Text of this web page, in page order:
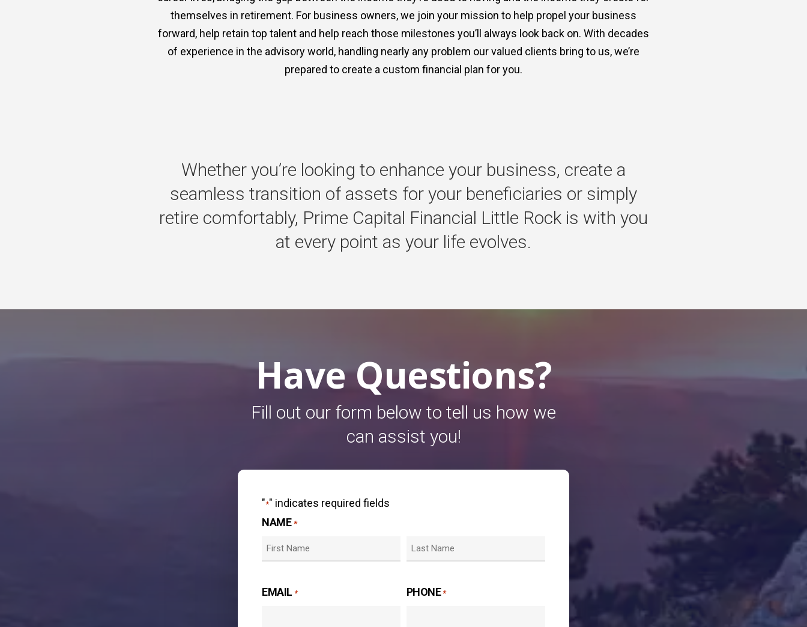
themselves in retirement. For business owners, we join your mission to help propel your business
forward, help retain top talent and help reach those milestones you’ll always look back on. With decades
of experience in the advisory world, handling nearly any problem our valued clients bring to us, we’re
prepared to create a custom financial plan for you.
Whether you’re looking to enhance your business, create a
seamless transition of assets for your beneficiaries or simply
retire comfortably, Prime Capital Financial Little Rock is with you
at every point as your life evolves.
Have Questions?
Fill out our form below to tell us how we
can assist you!
"*" indicates required fields
NAME *
EMAIL * PHONE *